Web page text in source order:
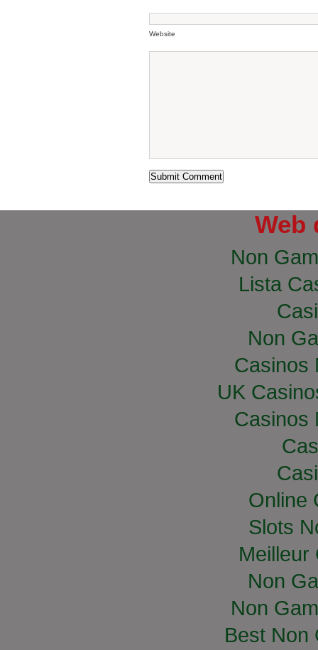
Website
Web
Non
Lista
Non
Casinos
UK
Casinos
Online
Slots
Meilleur
Non
Non
Best Non